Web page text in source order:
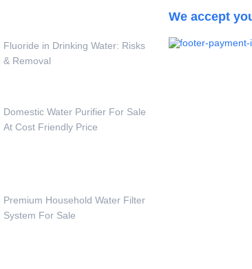
Fluoride in Drinking Water: Risks
& Removal
Domestic Water Purifier For Sale
At Cost Friendly Price
Premium Household Water Filter
System For Sale
We accept